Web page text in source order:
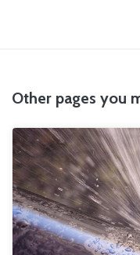
Other pages you